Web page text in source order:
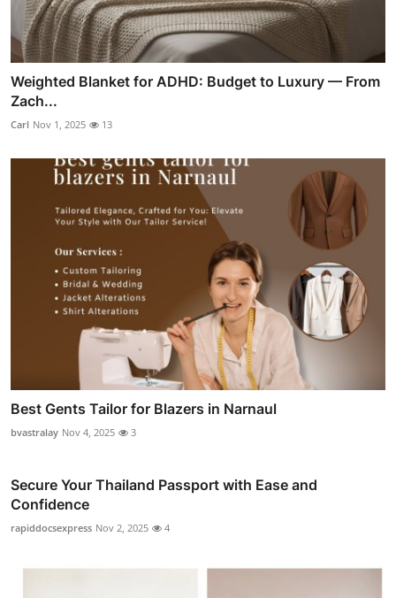
Weighted Blanket for ADHD: Budget to Luxury — From
Zach...
Carl Nov 1, 2025 13
Best Gents Tailor for Blazers in Narnaul
bvastralay Nov 4, 2025 3
Secure Your Thailand Passport with Ease and
Confidence
rapiddocsexpress Nov 2, 2025 4